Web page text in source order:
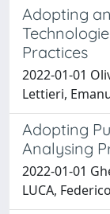
Adopting
Practices
2022-01-01
Lettieri,
Adopting
Analysing
2022-01-01
LUCA,